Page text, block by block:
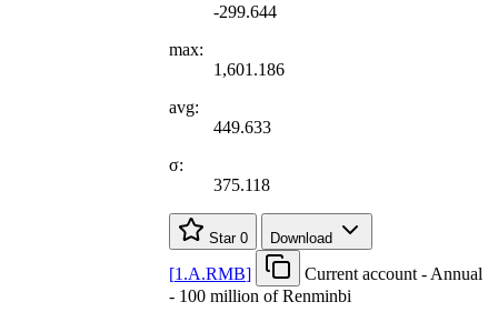
-299.644
max:
1,601.186
avg:
449.633
σ:
375.118
Star 0 Download
[1.A.RMB]
Current account - Annual
- 100 million of Renminbi